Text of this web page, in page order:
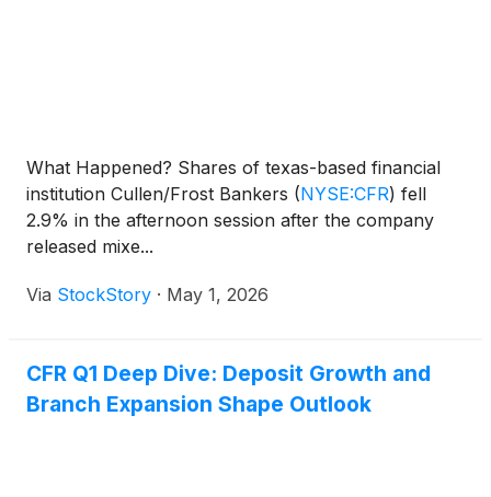
What Happened? Shares of texas-based financial
institution Cullen/Frost Bankers (NYSE:CFR) fell
2.9% in the afternoon session after the company
released mixe...
Via StockStory · May 1, 2026
CFR Q1 Deep Dive: Deposit Growth and
Branch Expansion Shape Outlook